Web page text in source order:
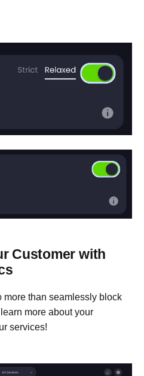
Customer with
more than seamlessly block
more about your
services!